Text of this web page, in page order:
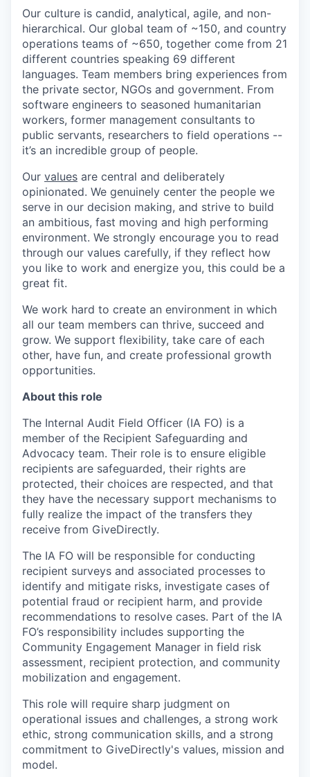
Our culture is candid, analytical, agile, and non-
hierarchical. Our global team of ~150, and country
operations teams of ~650, together come from 21
different countries speaking 69 different
languages. Team members bring experiences from
the private sector, NGOs and government. From
software engineers to seasoned humanitarian
workers, former management consultants to
public servants, researchers to field operations --
it’s an incredible group of people.
Our values are central and deliberately
opinionated. We genuinely center the people we
serve in our decision making, and strive to build
an ambitious, fast moving and high performing
environment. We strongly encourage you to read
through our values carefully, if they reflect how
you like to work and energize you, this could be a
great fit.
We work hard to create an environment in which
all our team members can thrive, succeed and
grow. We support flexibility, take care of each
other, have fun, and create professional growth
opportunities.
About this role
The Internal Audit Field Officer (IA FO) is a
member of the Recipient Safeguarding and
Advocacy team. Their role is to ensure eligible
recipients are safeguarded, their rights are
protected, their choices are respected, and that
they have the necessary support mechanisms to
fully realize the impact of the transfers they
receive from GiveDirectly.
The IA FO will be responsible for conducting
recipient surveys and associated processes to
identify and mitigate risks, investigate cases of
potential fraud or recipient harm, and provide
recommendations to resolve cases. Part of the IA
FO’s responsibility includes supporting the
Community Engagement Manager in field risk
assessment, recipient protection, and community
mobilization and engagement.
This role will require sharp judgment on
operational issues and challenges, a strong work
ethic, strong communication skills, and a strong
commitment to GiveDirectly's values, mission and
model.